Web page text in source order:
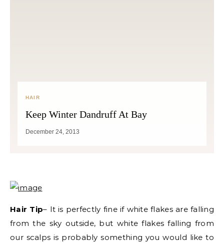
HAIR
Keep Winter Dandruff At Bay
December 24, 2013
Hair Tip– It is perfectly fine if white flakes are falling
from the sky outside, but white flakes falling from
our scalps is probably something you would like to